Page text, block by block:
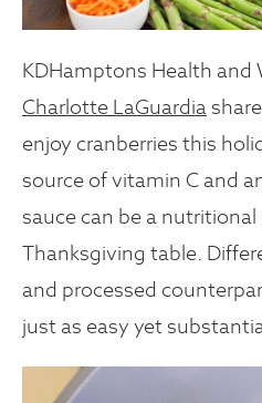
KDHamptons Health and
Charlotte LaGuardia
enjoy cranberries this
source of vitamin C and
sauce can be a
Thanksgiving table.
and processed
just as easy yet